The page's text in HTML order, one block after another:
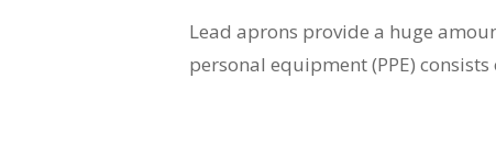
Lead aprons provide a huge
personal equipment (PPE)